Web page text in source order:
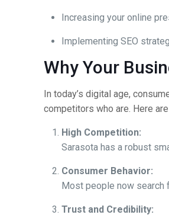
Increasing your online
Implementing SEO
Why Your
In today’s digital age,
competitors who are. Here
High Competition:
Sarasota has a robust
Consumer Behavior:
Most people now search
Trust and Credibility: